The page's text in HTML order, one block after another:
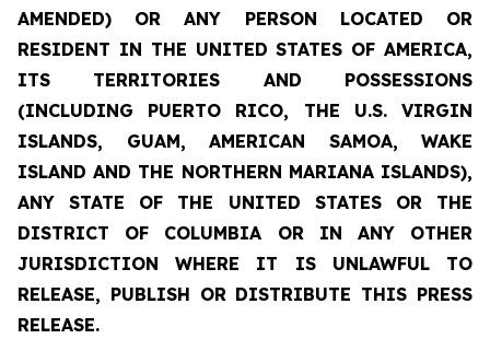
AMENDED) OR ANY PERSON LOCATED OR
RESIDENT IN THE UNITED STATES OF AMERICA,
ITS TERRITORIES AND POSSESSIONS
(INCLUDING PUERTO RICO, THE U.S. VIRGIN
ISLANDS, GUAM, AMERICAN SAMOA, WAKE
ISLAND AND THE NORTHERN MARIANA ISLANDS),
ANY STATE OF THE UNITED STATES OR THE
DISTRICT OF COLUMBIA OR IN ANY OTHER
JURISDICTION WHERE IT IS UNLAWFUL TO
RELEASE, PUBLISH OR DISTRIBUTE THIS PRESS
RELEASE.